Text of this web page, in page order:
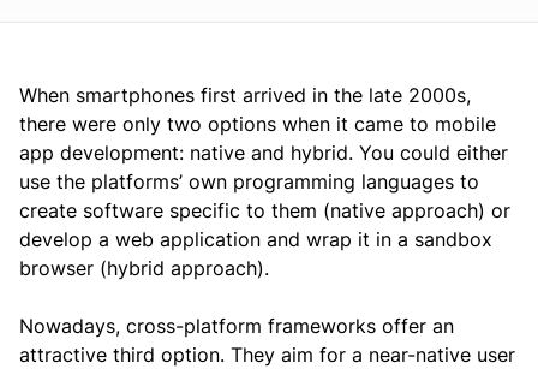
When smartphones first arrived in the late 2000s,
there were only two options when it came to mobile
app development: native and hybrid. You could either
use the platforms’ own programming languages to
create software specific to them (native approach) or
develop a web application and wrap it in a sandbox
browser (hybrid approach).
Nowadays, cross-platform frameworks offer an
attractive third option. They aim for a near-native user